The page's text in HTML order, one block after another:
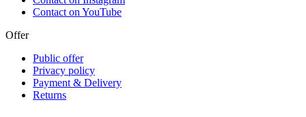
Contact on YouTube
Offer
Public offer
Privacy policy
Payment & Delivery
Returns